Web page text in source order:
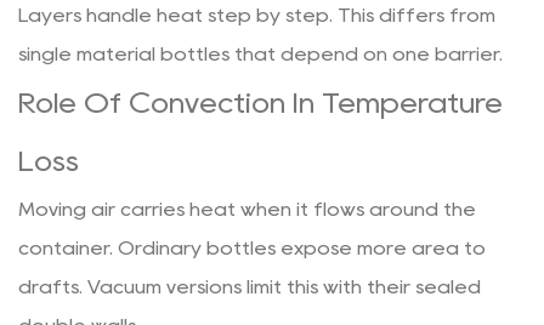
Layers handle heat step by step. This differs from
single material bottles that depend on one barrier.
Role Of Convection In Temperature
Loss
Moving air carries heat when it flows around the
container. Ordinary bottles expose more area to
drafts. Vacuum versions limit this with their sealed